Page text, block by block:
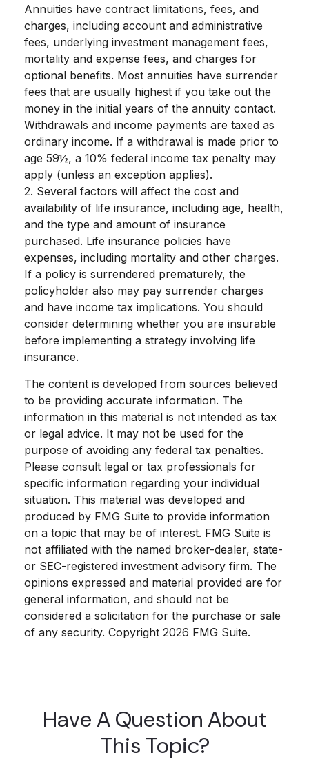
Annuities have contract limitations, fees, and
charges, including account and administrative
fees, underlying investment management fees,
mortality and expense fees, and charges for
optional benefits. Most annuities have surrender
fees that are usually highest if you take out the
money in the initial years of the annuity contact.
Withdrawals and income payments are taxed as
ordinary income. If a withdrawal is made prior to
age 59½, a 10% federal income tax penalty may
apply (unless an exception applies).
2. Several factors will affect the cost and
availability of life insurance, including age, health,
and the type and amount of insurance
purchased. Life insurance policies have
expenses, including mortality and other charges.
If a policy is surrendered prematurely, the
policyholder also may pay surrender charges
and have income tax implications. You should
consider determining whether you are insurable
before implementing a strategy involving life
insurance.
The content is developed from sources believed
to be providing accurate information. The
information in this material is not intended as tax
or legal advice. It may not be used for the
purpose of avoiding any federal tax penalties.
Please consult legal or tax professionals for
specific information regarding your individual
situation. This material was developed and
produced by FMG Suite to provide information
on a topic that may be of interest. FMG Suite is
not affiliated with the named broker-dealer, state-
or SEC-registered investment advisory firm. The
opinions expressed and material provided are for
general information, and should not be
considered a solicitation for the purchase or sale
of any security. Copyright 2026 FMG Suite.
Have A Question About
This Topic?